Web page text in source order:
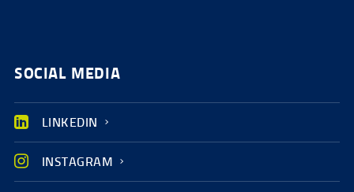
SOCIAL MEDIA
LINKEDIN
INSTAGRAM